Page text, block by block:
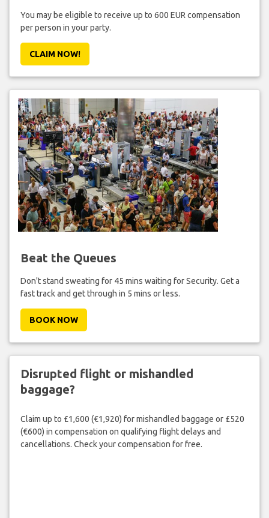
You may be eligible to receive up to 600 EUR compensation
per person in your party.
CLAIM NOW!
Beat the Queues
Don't stand sweating for 45 mins waiting for Security. Get a
fast track and get through in 5 mins or less.
BOOK NOW
Disrupted flight or mishandled
baggage?
Claim up to £1,600 (€1,920) for mishandled baggage or £520
(€600) in compensation on qualifying flight delays and
cancellations. Check your compensation for free.